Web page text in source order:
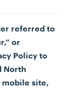
referred to
or
Policy to
North
mobile site,